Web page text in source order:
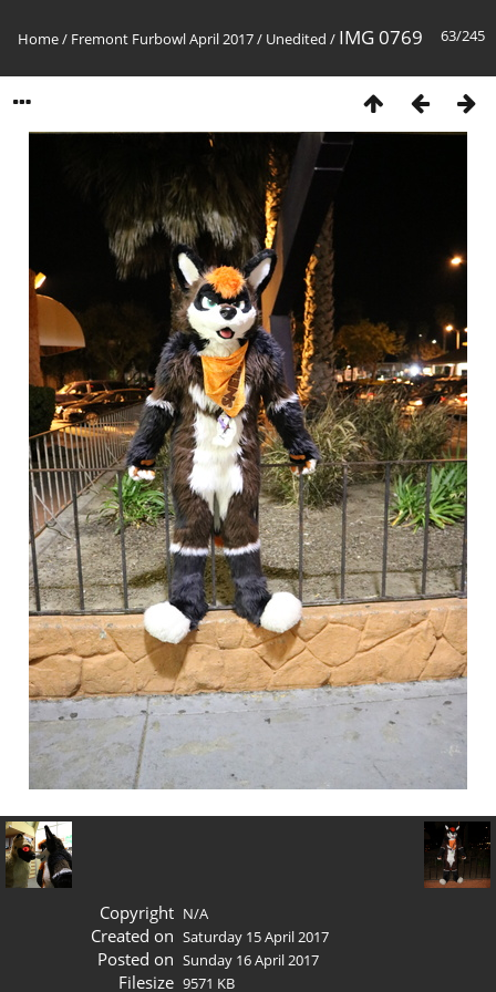
63/245
Home/ Fremont Furbowl April 2017/ Unedited / IMG 0769
Copyright N/A
Created on Saturday 15 April 2017
Posted on Sunday 16 April 2017
Filesize 9571 KB